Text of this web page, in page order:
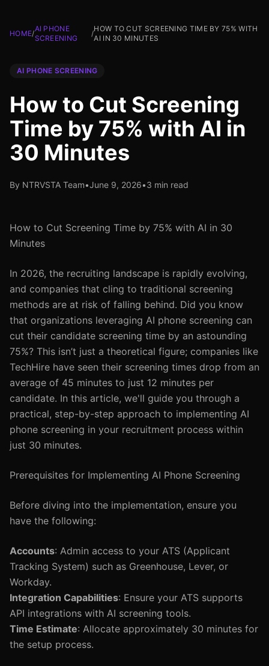
HOME/
AI PHONE
SCREENING
/
HOW TO CUT SCREENING TIME BY 75% WITH
AI IN 30 MINUTES
AI PHONE SCREENING
How to Cut Screening
Time by 75% with AI in
30 Minutes
By NTRVSTA Team•June 9, 2026•3 min read
How to Cut Screening Time by 75% with AI in 30
Minutes
In 2026, the recruiting landscape is rapidly evolving,
and companies that cling to traditional screening
methods are at risk of falling behind. Did you know
that organizations leveraging AI phone screening can
cut their candidate screening time by an astounding
75%? This isn’t just a theoretical figure; companies like
TechHire have seen their screening times drop from an
average of 45 minutes to just 12 minutes per
candidate. In this article, we'll guide you through a
practical, step-by-step approach to implementing AI
phone screening in your recruitment process within
just 30 minutes.
Prerequisites for Implementing AI Phone Screening
Before diving into the implementation, ensure you
have the following:
Accounts: Admin access to your ATS (Applicant
Tracking System) such as Greenhouse, Lever, or
Workday.
Integration Capabilities: Ensure your ATS supports
API integrations with AI screening tools.
Time Estimate: Allocate approximately 30 minutes for
the setup process.